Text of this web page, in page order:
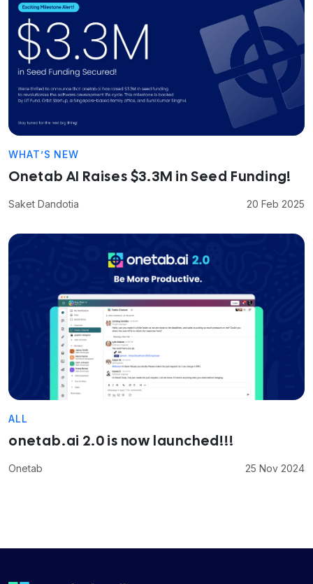
WHAT’S NEW
Onetab AI Raises $3.3M in Seed Funding!
Saket Dandotia 20 Feb 2025
ALL
onetab.ai 2.0 is now launched!!!
Onetab 25 Nov 2024